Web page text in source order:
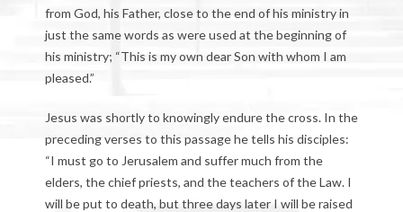
from God, his Father, close to the end of his ministry in
just the same words as were used at the beginning of
his ministry; “This is my own dear Son with whom I am
pleased.”
Jesus was shortly to knowingly endure the cross. In the
preceding verses to this passage he tells his disciples:
“I must go to Jerusalem and suffer much from the
elders, the chief priests, and the teachers of the Law. I
will be put to death, but three days later I will be raised